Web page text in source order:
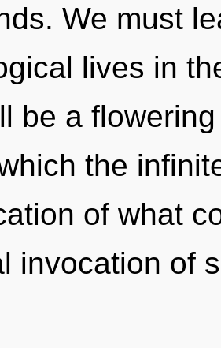
We must
lives in
be a
the
of what
invocation of